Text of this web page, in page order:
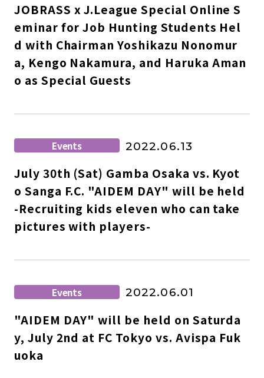
JOBRASS x J.League Special Online S
eminar for Job Hunting Students Hel
d with Chairman Yoshikazu Nonomur
a, Kengo Nakamura, and Haruka Aman
o as Special Guests
Events 2022.06.13
July 30th (Sat) Gamba Osaka vs. Kyot
o Sanga F.C. "AIDEM DAY" will be held
-Recruiting kids eleven who can take
pictures with players-
Events 2022.06.01
"AIDEM DAY" will be held on Saturda
y, July 2nd at FC Tokyo vs. Avispa Fuk
uoka